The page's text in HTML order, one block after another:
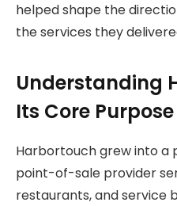
helped shape the
the services they
Understanding
Its Core Purpose
Harbortouch grew into a
point-of-sale provider
restaurants, and service